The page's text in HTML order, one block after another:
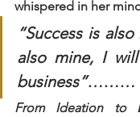
whispered in her
“Success is
also mine, I
business”………
From Ideation to